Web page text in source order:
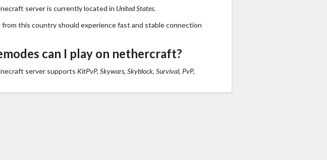
server is currently located in United States.
from this country should experience fast and stable connection
can I play on nethercraft?
server supports KitPvP, Skywars, Skyblock, Survival, PvP,